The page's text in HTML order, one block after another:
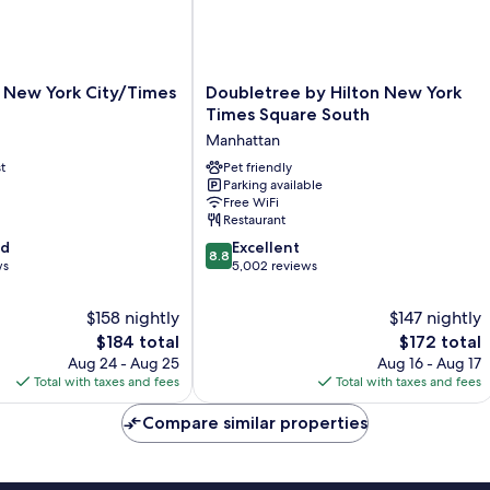
York City/Times
$158 nightly
The
price
is
$184
$184 total
Aug 24 - Aug 25
Total with taxes and fees
Doubletree
by
New
York
Times
Square
South
Manhattan
Doubletree by Hilton New York
Times Square South
Manhattan
Pet friendly
Parking available
Free WiFi
Restaurant
8.8
out
8.8 Excellent
5,002 reviews
$147 nightly
The
price
is
$172
$172 total
Aug 16 - Aug 17
Total with taxes and fees
Compare similar properties